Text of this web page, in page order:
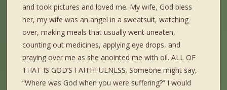
and took pictures and loved me. My wife, God bless
her, my wife was an angel in a sweatsuit, watching
over, making meals that usually went uneaten,
counting out medicines, applying eye drops, and
praying over me as she anointed me with oil. ALL OF
THAT IS GOD’S FAITHFULNESS. Someone might say,
“Where was God when you were suffering?” I would